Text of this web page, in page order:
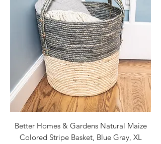
Better Homes & Gardens Natural Maize
Colored Stripe Basket, Blue Gray, XL